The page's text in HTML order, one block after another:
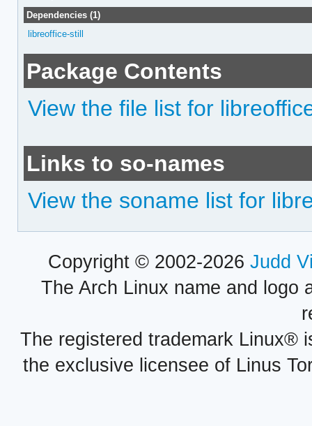
Dependencies (1)
libreoffice-still
Package Contents
View the file list for
Links to so-names
View the soname list for
Copyright © 2002-2026 Judd
The Arch Linux name and logo
The registered trademark Linux®
the exclusive licensee of Linus